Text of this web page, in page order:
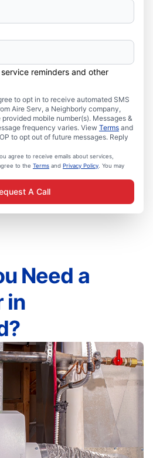
reminders and other
to opt in to receive automated SMS
Aire Serv, a Neighborly company,
mobile number(s). Messages &
frequency varies. View Terms and
to opt out of future messages. Reply
agree to receive emails about services,
to the Terms and Privacy Policy . You may
A Call
Need a
in